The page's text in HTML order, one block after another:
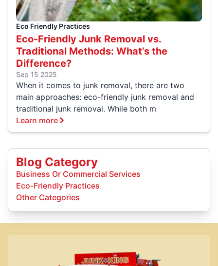
Eco Friendly Practices
Eco-Friendly Junk Removal vs.
Traditional Methods: What’s the
Difference?
Sep 15 2025
When it comes to junk removal, there are two
main approaches: eco-friendly junk removal and
traditional junk removal. While both m
Learn more
Blog Category
Business Or Commercial Services
Eco-Friendly Practices
Other Categories